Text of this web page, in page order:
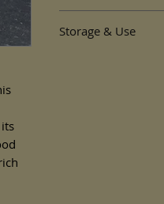
plastic-free, and
Simmondsia
Storage & Use